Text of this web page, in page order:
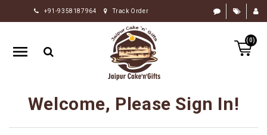
+91-9358187964 Track Order
(0)
HOME
RAKHI
GIFTS
FLOWERS
CHOCOLATE
Welcome, Please Sign In!